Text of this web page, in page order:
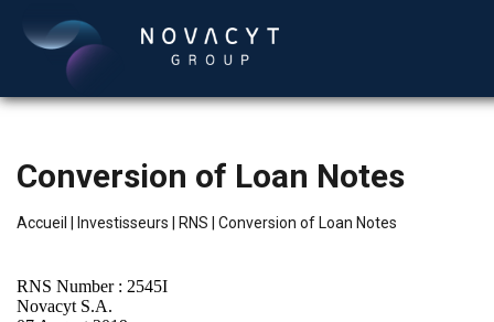
Conversion of Loan Notes
Accueil Investisseurs RNS Conversion of Loan Notes
RNS Number : 2545I
Novacyt S.A.